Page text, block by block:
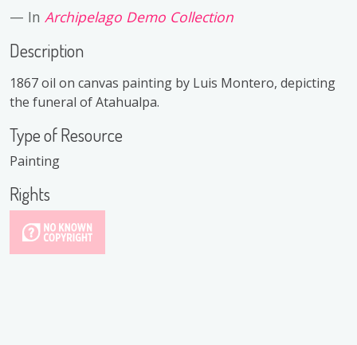
In Archipelago Demo Collection
Description
1867 oil on canvas painting by Luis Montero, depicting
the funeral of Atahualpa.
Type of Resource
Painting
Rights